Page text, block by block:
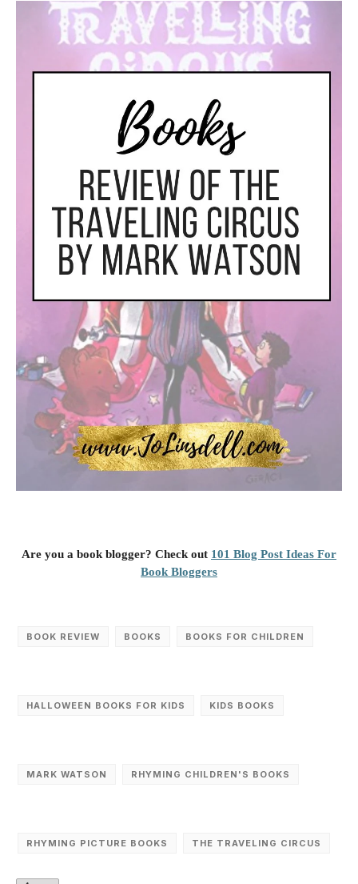
Are you a book blogger? Check out 101 Blog Post Ideas For
Book Bloggers
BOOK REVIEW BOOKS BOOKS FOR CHILDREN
HALLOWEEN BOOKS FOR KIDS KIDS BOOKS
MARK WATSON RHYMING CHILDREN'S BOOKS
RHYMING PICTURE BOOKS THE TRAVELING CIRCUS